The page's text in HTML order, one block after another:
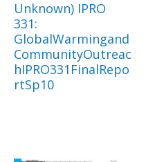
Unknown) IPRO
331:
GlobalWarmingand
CommunityOutreac
hIPRO331FinalRepo
rtSp10